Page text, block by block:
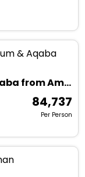
4days tour Petra Wadi Rum & Aqaba from Amman.
₹ 84,737
Per Person